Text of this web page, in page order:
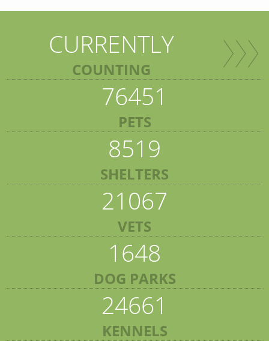
CURRENTLY
COUNTING
76451
PETS
8519
SHELTERS
21067
VETS
1648
DOG PARKS
24661
KENNELS